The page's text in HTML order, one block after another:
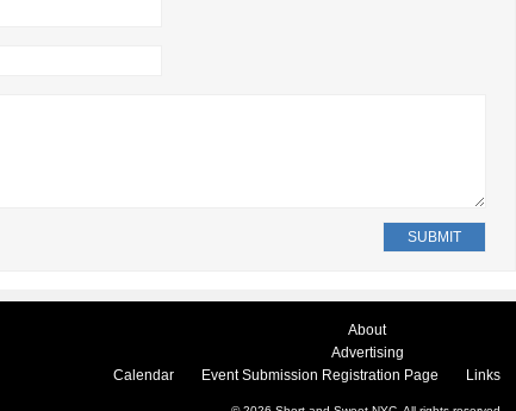
About
Advertising
Calendar
Event Submission Registration Page Links